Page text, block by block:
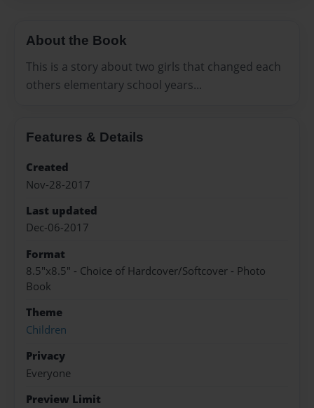
About the Book
This is a story about two girls that changed each
others elementary school years...
Features & Details
Created
Nov-28-2017
Last updated
Dec-06-2017
Format
8.5"x8.5" - Choice of Hardcover/Softcover - Photo
Book
Theme
Children
Privacy
Everyone
Preview Limit